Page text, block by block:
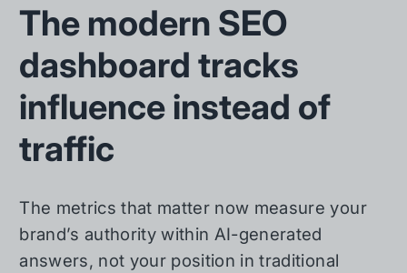
The modern SEO
dashboard tracks
influence instead of
traffic
The metrics that matter now measure your
brand’s authority within AI-generated
answers, not your position in traditional